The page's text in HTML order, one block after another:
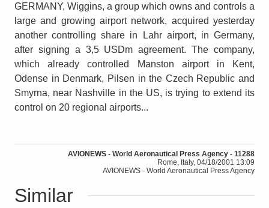
GERMANY, Wiggins, a group which owns and controls a
large and growing airport network, acquired yesterday
another controlling share in Lahr airport, in Germany,
after signing a 3,5 USDm agreement. The company,
which already controlled Manston airport in Kent,
Odense in Denmark, Pilsen in the Czech Republic and
Smyrna, near Nashville in the US, is trying to extend its
control on 20 regional airports...
AVIONEWS - World Aeronautical Press Agency - 11288
Rome, Italy, 04/18/2001 13:09
AVIONEWS - World Aeronautical Press Agency
Similar